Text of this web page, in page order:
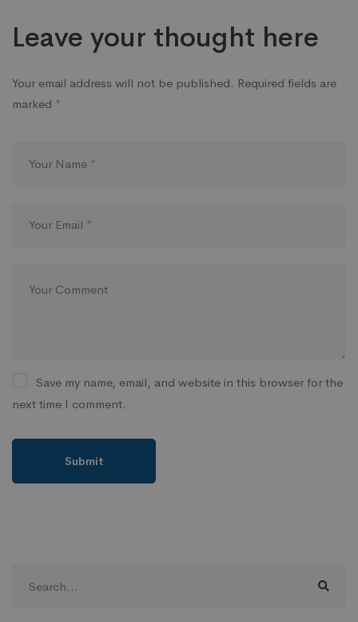
Leave your thought here
Your email address will not be published. Required fields are
marked *
Save my name, email, and website in this browser for the
next time I comment.
for: